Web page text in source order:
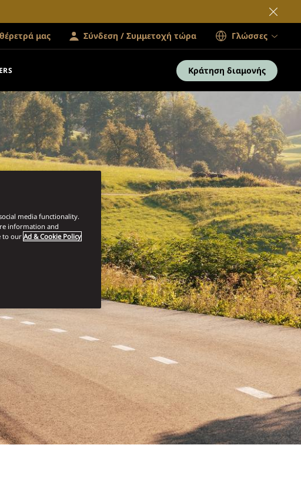
μας Σύνδεση / Συμμετοχή τώρα Γλώσσες
Κράτηση διαμονής
media functionality.
information and
to our Ad & Cookie Policy